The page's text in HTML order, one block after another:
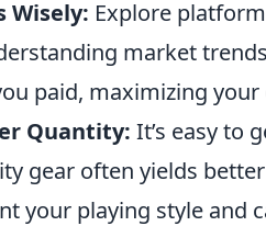
Wisely: Explore
market
paid, maximizing
Quantity: It’s easy to
gear often yields
your playing style and